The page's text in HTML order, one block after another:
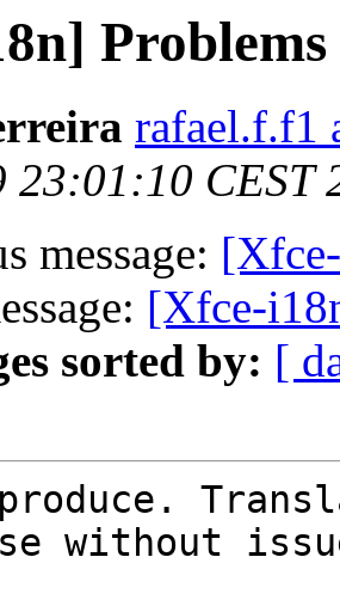
rafael.f.f1
23:01:10 CEST
message:
[Xfce-
sorted by: [
without